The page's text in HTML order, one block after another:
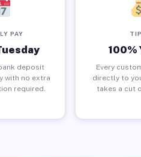
PAY
deposit
with no extra
required.
100%
Every
directly to
takes a cut